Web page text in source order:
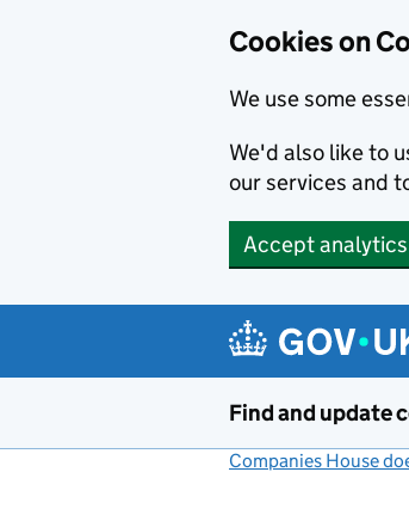
Cookies on
We use some
We'd also like to
our services and
Accept
Find and update
Companies House